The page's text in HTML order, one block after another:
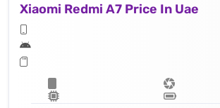
Xiaomi Redmi A7 Price In Uae